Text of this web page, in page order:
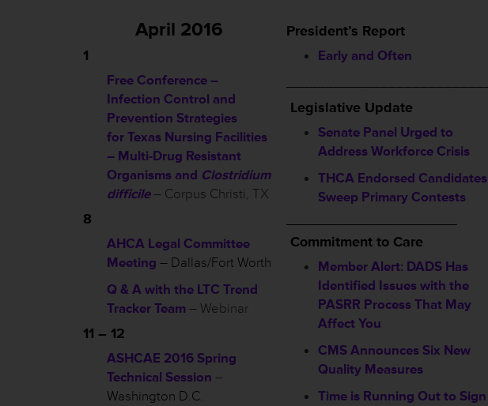
April 2016
1
Free Conference –
Infection Control and
Prevention Strategies
for Texas Nursing Facilities
– Multi-Drug Resistant
Organisms and Clostridium
difficile– Corpus Christi, TX
8
AHCA Legal Committee
Meeting – Dallas/Fort Worth
Q & A with the LTC Trend
Tracker Team – Webinar
11 – 12
ASHCAE 2016 Spring
Technical Session –
Washington D.C.
President’s Report
Early and Often
Legislative Update
Senate Panel Urged to
Address Workforce Crisis
THCA Endorsed Candidates
Sweep Primary Contests
Commitment to Care
Member Alert: DADS Has
Identified Issues with the
PASRR Process That May
Affect You
CMS Announces Six New
Quality Measures
Time is Running Out to Sign